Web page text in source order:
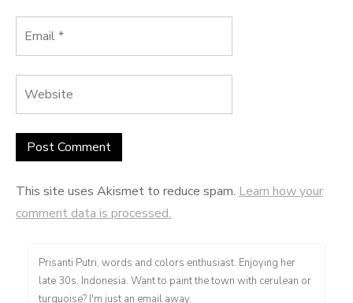
This site uses Akismet to reduce spam. Learn how your
comment data is processed.
Prisanti Putri, words and colors enthusiast. Enjoying her
late 30s. Indonesia. Want to paint the town with cerulean or
turquoise? I'm just an email away.